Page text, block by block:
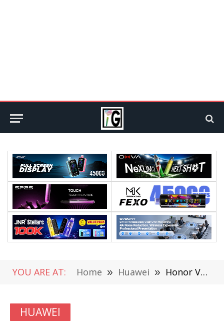
YOU ARE AT: Home » Huawei » Honor V30 Will be Release on November 26, Expected With New Matrix Imaging Technology
HUAWEI